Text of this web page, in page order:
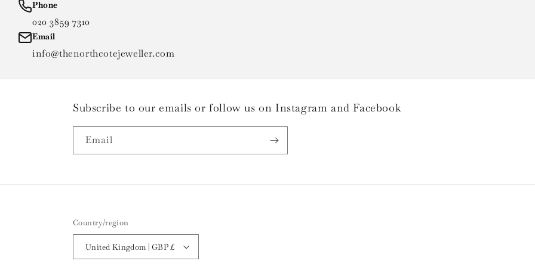
Phone
020 3859 7310
Email
info@thenorthcotejeweller.com
Subscribe to our emails or follow us on Instagram and Facebook
Email
Country/region
United Kingdom | GBP £